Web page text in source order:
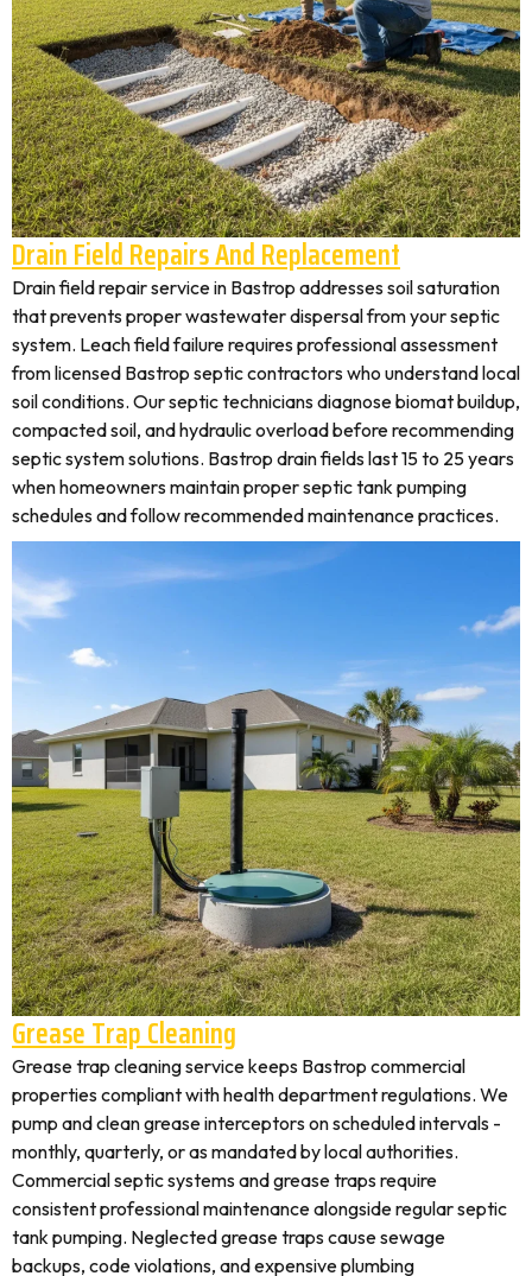
Drain Field Repairs And Replacement
Drain field repair service in Bastrop addresses soil saturation
that prevents proper wastewater dispersal from your septic
system. Leach field failure requires professional assessment
from licensed Bastrop septic contractors who understand local
soil conditions. Our septic technicians diagnose biomat buildup,
compacted soil, and hydraulic overload before recommending
septic system solutions. Bastrop drain fields last 15 to 25 years
when homeowners maintain proper septic tank pumping
schedules and follow recommended maintenance practices.
Grease Trap Cleaning
Grease trap cleaning service keeps Bastrop commercial
properties compliant with health department regulations. We
pump and clean grease interceptors on scheduled intervals -
monthly, quarterly, or as mandated by local authorities.
Commercial septic systems and grease traps require
consistent professional maintenance alongside regular septic
tank pumping. Neglected grease traps cause sewage
backups, code violations, and expensive plumbing